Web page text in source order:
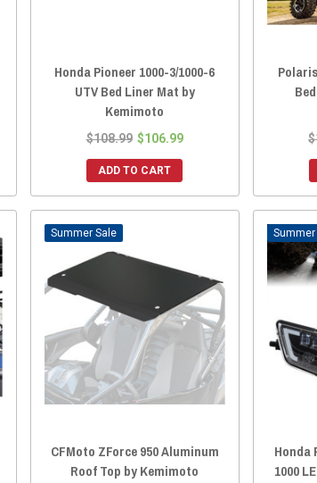
Honda Pioneer 1000-3/1000-6
UTV Bed Liner Mat by
Kemimoto
$108.99 $106.99
ADD TO CART
Sale
CFMoto ZForce 950 Aluminum
Roof Top by Kemimoto
Honda
1000